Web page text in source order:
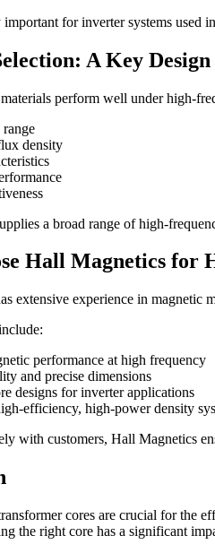
for inverter systems used
A Key
perform well under high-
density
a broad range of high-
Hall Magnetics for
extensive experience in magnetic
performance at high frequency
and precise dimensions
designs for inverter applications
efficiency, high-power density
with customers, Hall Magnetics
cores are crucial for the
the right core has a significant